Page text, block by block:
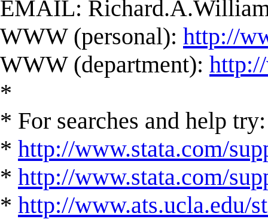
EMAIL:
WWW (personal): http://
WWW (department):
*
* For searches and help try:
* http://www.stata.com/
* http://www.stata.com/
* http://www.ats.ucla.edu/